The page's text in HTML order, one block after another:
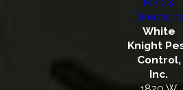
Map &
Directions
White
Knight
Control,
Inc.